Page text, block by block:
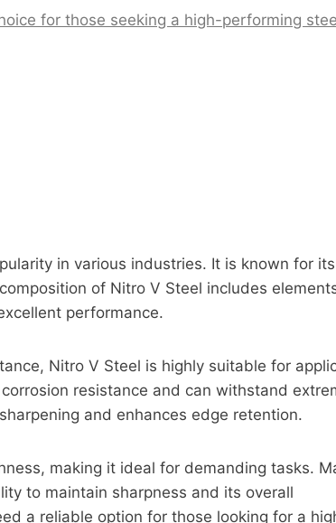
for those seeking a high-performing
in various industries. It is known for its
of Nitro V Steel includes
performance.
Nitro V Steel is highly suitable for
resistance and can withstand
and enhances edge retention.
making it ideal for demanding tasks.
to maintain sharpness and its overall
a reliable option for those looking for a